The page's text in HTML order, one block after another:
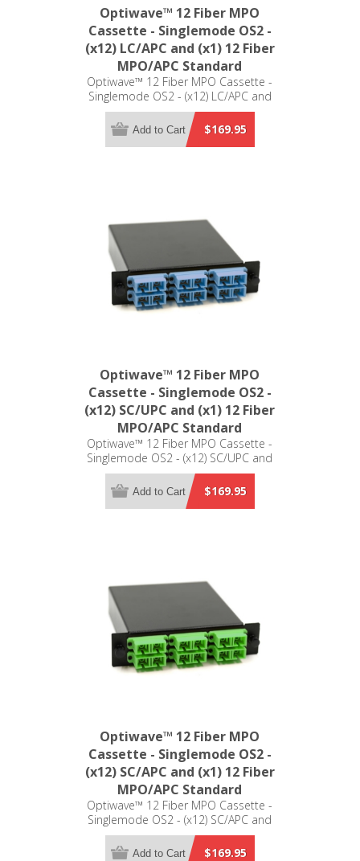
Optiwave™ 12 Fiber MPO
Cassette - Singlemode OS2 -
(x12) LC/APC and (x1) 12 Fiber
MPO/APC Standard
Optiwave™ 12 Fiber MPO Cassette -
Singlemode OS2 - (x12) LC/APC and
(x1) 12 Fiber MPO/APC Standard - LGX
Compatible$169.95
Add to Cart
Optiwave™ 12 Fiber MPO
Cassette - Singlemode OS2 -
(x12) SC/UPC and (x1) 12 Fiber
MPO/APC Standard
Optiwave™ 12 Fiber MPO Cassette -
Singlemode OS2 - (x12) SC/UPC and
(x1) 12 Fiber MPO/APC Standard - LGX
Compatible$169.95
Add to Cart
Optiwave™ 12 Fiber MPO
Cassette - Singlemode OS2 -
(x12) SC/APC and (x1) 12 Fiber
MPO/APC Standard
Optiwave™ 12 Fiber MPO Cassette -
Singlemode OS2 - (x12) SC/APC and
(x1) 12 Fiber MPO/APC Standard - LGX
Compatible$169.95
Add to Cart